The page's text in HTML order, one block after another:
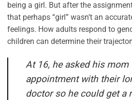
being a girl. But after the
that perhaps “girl” wasn’t an
feelings. How adults respond to
children can determine their
At 16, he asked his mom
appointment with their
doctor so he could get a